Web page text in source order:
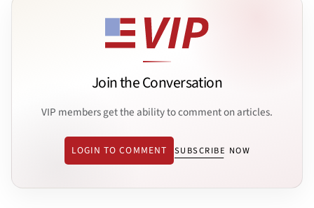
Join the Conversation
VIP members get the ability to comment on articles.
LOGIN TO COMMENT SUBSCRIBE NOW